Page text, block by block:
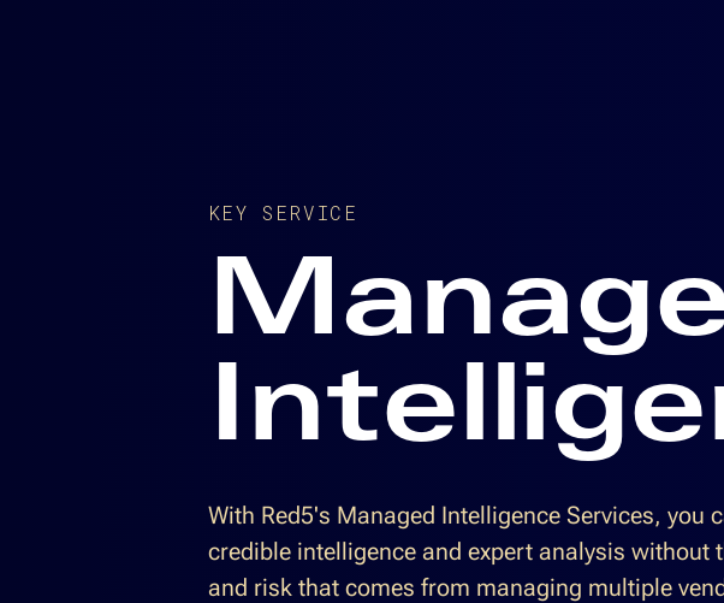
KEY SERVICE
With Red5's Managed Intelligence Services, you
credible intelligence and expert analysis without
and risk that comes from managing multiple